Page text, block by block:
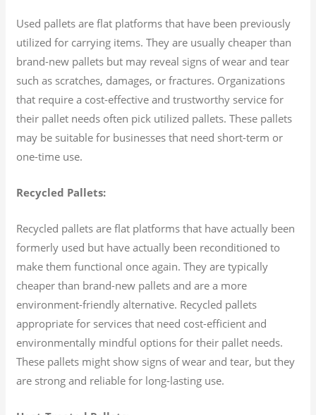
Used pallets are flat platforms that have been previously
utilized for carrying items. They are usually cheaper than
brand-new pallets but may reveal signs of wear and tear
such as scratches, damages, or fractures. Organizations
that require a cost-effective and trustworthy service for
their pallet needs often pick utilized pallets. These pallets
may be suitable for businesses that need short-term or
one-time use.
Recycled Pallets:
Recycled pallets are flat platforms that have actually been
formerly used but have actually been reconditioned to
make them functional once again. They are typically
cheaper than brand-new pallets and are a more
environment-friendly alternative. Recycled pallets
appropriate for services that need cost-efficient and
environmentally mindful options for their pallet needs.
These pallets might show signs of wear and tear, but they
are strong and reliable for long-lasting use.